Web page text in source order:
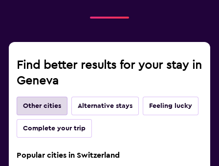
Find better results for your stay in
Geneva
Other cities Alternative stays Feeling lucky
Complete your trip
Popular cities in Switzerland